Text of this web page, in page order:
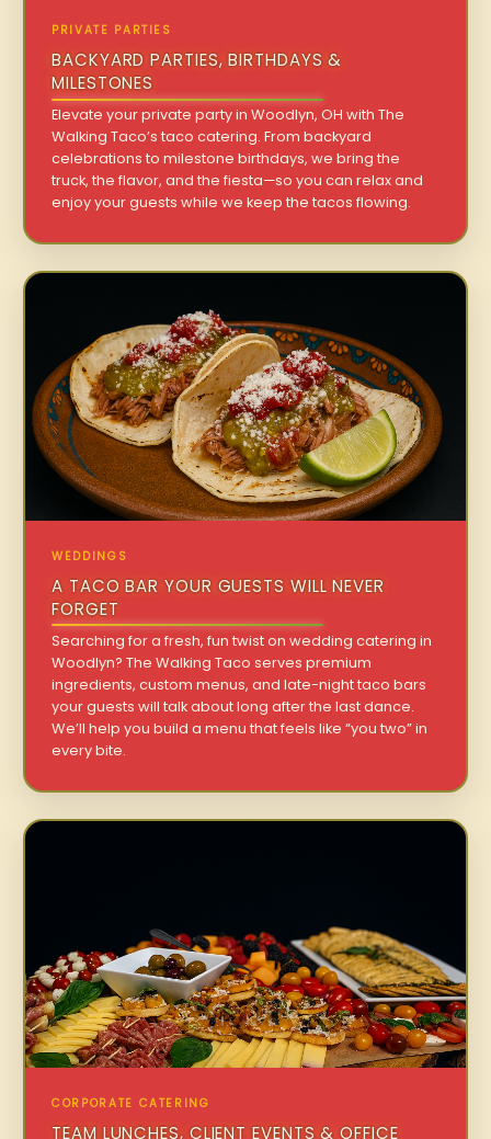
PRIVATE PARTIES
BACKYARD PARTIES, BIRTHDAYS &
MILESTONES
Elevate your private party in Woodlyn, OH with The
Walking Taco’s taco catering. From backyard
celebrations to milestone birthdays, we bring the
truck, the flavor, and the fiesta—so you can relax and
enjoy your guests while we keep the tacos flowing.
WEDDINGS
A TACO BAR YOUR GUESTS WILL NEVER
FORGET
Searching for a fresh, fun twist on wedding catering in
Woodlyn? The Walking Taco serves premium
ingredients, custom menus, and late-night taco bars
your guests will talk about long after the last dance.
We’ll help you build a menu that feels like “you two” in
every bite.
CORPORATE CATERING
TEAM LUNCHES, CLIENT EVENTS & OFFICE